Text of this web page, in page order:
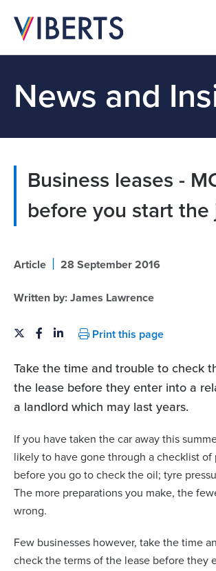
News and
Business leases -
before you start the
Article | 28 September 2016
Written by: James Lawrence
Print this page
Take the time and trouble to check
the lease before they enter into a
a landlord which may last years.
If you have taken the car away this
likely to have gone through a checklist of
before you go to check the oil; tyre
The more preparations you make, the
wrong.
Few businesses however, take the time
check the terms of the lease before they